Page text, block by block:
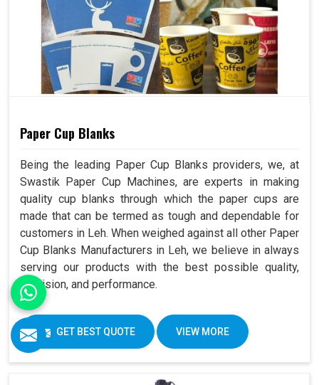
Paper Cup Blanks
Being the leading Paper Cup Blanks providers, we, at
Swastik Paper Cup Machines, are experts in making
quality cup blanks through which the paper cups are
made that can be termed as tough and dependable for
customers in Leh. When weighed against all other Paper
Cup Blanks Manufacturers in Leh, we believe in always
serving our products with the best possible quality,
precision, and performance.
GET BEST QUOTE VIEW MORE